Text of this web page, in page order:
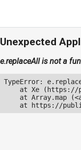
Unexpected
e.replaceAll is not a
TypeError:
at Xe
at Array.map
at https://